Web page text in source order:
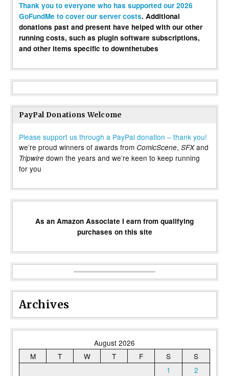
Thank you to everyone who has supported our 2026
GoFundMe to cover our server costs. Additional
donations past and present have helped with our other
running costs, such as plugin software subscriptions,
and other items specific to downthetubes
PayPal Donations Welcome
Please support us through a PayPal donation – thank you!
we’re proud winners of awards from ComicScene, SFXand
Tripwire down the years and we’re keen to keep running
for you
As an Amazon Associate I earn from qualifying
purchases on this site
Archives
August 2026
M
T W T F S
S
1
2